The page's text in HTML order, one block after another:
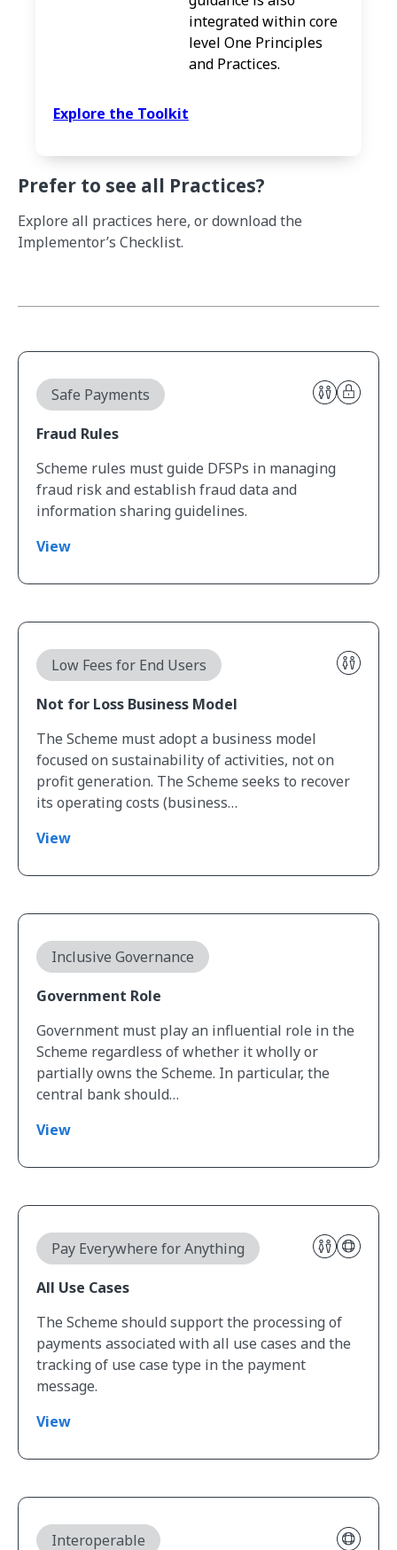
integrated within core
level One Principles
and Practices.
Explore the Toolkit
Prefer to see all Practices?
Explore all practices here, or download the
Implementor’s Checklist.
Safe Payments
Fraud Rules
Scheme rules must guide DFSPs in managing
fraud risk and establish fraud data and
information sharing guidelines.
View
View Fraud Rules
Low Fees for End Users
Not for Loss Business Model
The Scheme must adopt a business model
focused on sustainability of activities, not on
profit generation. The Scheme seeks to recover
its operating costs (business…
View
View Not for Loss Business Model
Inclusive Governance
Government Role
Government must play an influential role in the
Scheme regardless of whether it wholly or
partially owns the Scheme. In particular, the
central bank should…
View
View Government Role
Pay Everywhere for Anything
All Use Cases
The Scheme should support the processing of
payments associated with all use cases and the
tracking of use case type in the payment
message.
View
View All Use Cases
Interoperable
View Modern Technical Architecture